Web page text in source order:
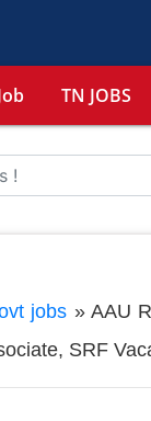
TN JOBS
jobs »AAU
SRF